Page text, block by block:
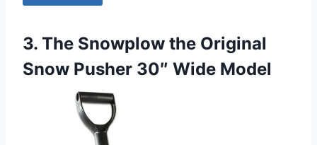
3. The Snowplow the Original
Snow Pusher 30″ Wide Model